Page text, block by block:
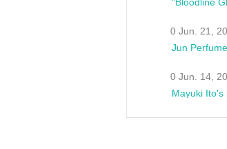
0 Jun. 21,
Jun
0 Jun. 14,
Mayuki Ito's